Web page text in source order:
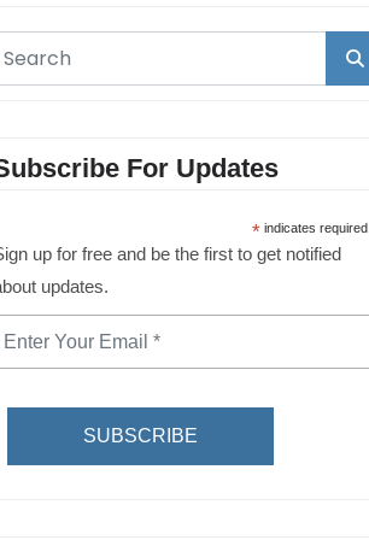
For Updates
* indicates required
up for free and be the first to get notified
updates.
SUBSCRIBE